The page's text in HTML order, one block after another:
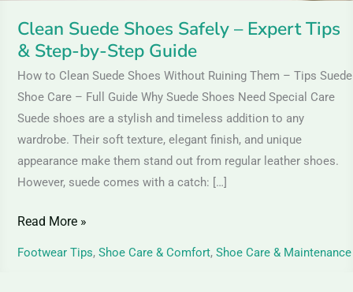
Clean Suede Shoes Safely – Expert Tips
& Step-by-Step Guide
How to Clean Suede Shoes Without Ruining Them – Tips Suede
Shoe Care – Full Guide Why Suede Shoes Need Special Care
Suede shoes are a stylish and timeless addition to any
wardrobe. Their soft texture, elegant finish, and unique
appearance make them stand out from regular leather shoes.
However, suede comes with a catch: […]
Guide
Read More »
Footwear Tips, Shoe Care & Comfort, Shoe Care & Maintenance